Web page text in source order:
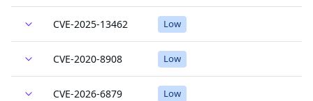
CVE-2025-13462 Low
CVE-2020-8908 Low
CVE-2026-6879 Low